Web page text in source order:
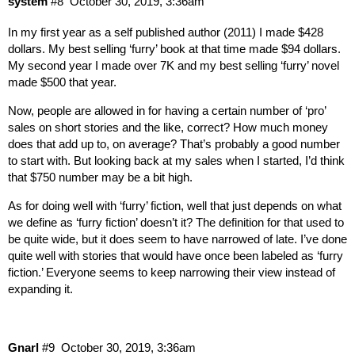
In my first year as a self published author (2011) I made $428
dollars. My best selling ‘furry’ book at that time made $94 dollars.
My second year I made over 7K and my best selling ‘furry’ novel
made $500 that year.
Now, people are allowed in for having a certain number of ‘pro’
sales on short stories and the like, correct? How much money
does that add up to, on average? That’s probably a good number
to start with. But looking back at my sales when I started, I’d think
that $750 number may be a bit high.
As for doing well with ‘furry’ fiction, well that just depends on what
we define as ‘furry fiction’ doesn’t it? The definition for that used to
be quite wide, but it does seem to have narrowed of late. I’ve done
quite well with stories that would have once been labeled as ‘furry
fiction.’ Everyone seems to keep narrowing their view instead of
expanding it.
Gnarl October 30, 2019, 3:36am
#9